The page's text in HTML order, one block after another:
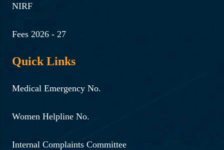
NIRF
Fees 2026 - 27
Quick Links
Medical Emergency No.
Women Helpline No.
Internal Complaints Committee